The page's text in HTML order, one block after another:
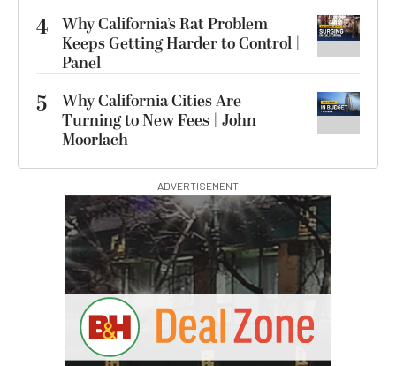
4 Why California’s Rat Problem
Keeps Getting Harder to Control |
Panel
5
Why California Cities Are
Turning to New Fees | John
Moorlach
ADVERTISEMENT